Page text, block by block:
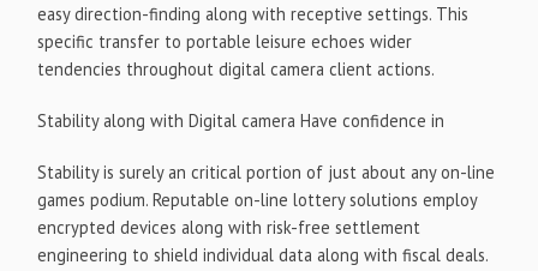
easy direction-finding along with receptive settings. This
specific transfer to portable leisure echoes wider
tendencies throughout digital camera client actions.
Stability along with Digital camera Have confidence in
Stability is surely an critical portion of just about any on-line
games podium. Reputable on-line lottery solutions employ
encrypted devices along with risk-free settlement
engineering to shield individual data along with fiscal deals.